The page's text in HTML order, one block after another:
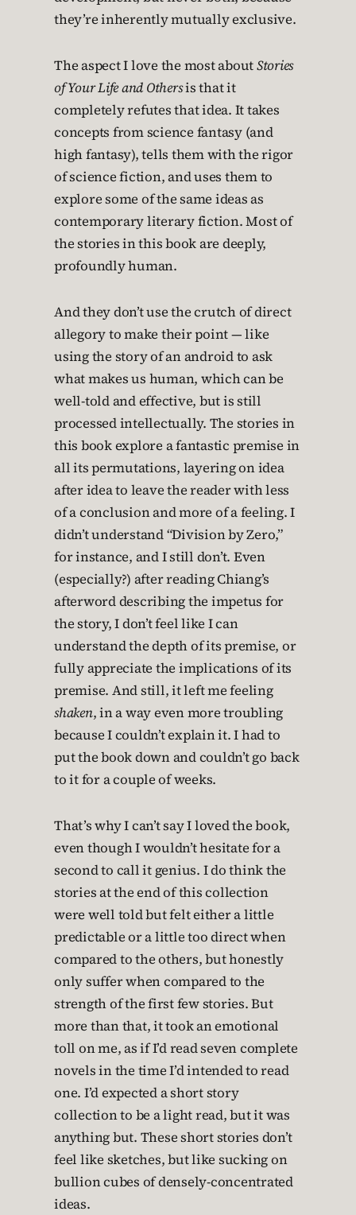
they’re inherently mutually exclusive.
The aspect I love the most aboutStories
of Your Life and Othersis that it
completely refutes that idea. It takes
concepts from science fantasy (and
high fantasy), tells them with the rigor
of science fiction, and uses them to
explore some of the same ideas as
contemporary literary fiction. Most of
the stories in this book are deeply,
profoundly human.
And they don’t use the crutch of direct
allegory to make their point — like
using the story of an android to ask
what makes us human, which can be
well-told and effective, but is still
processed intellectually. The stories in
this book explore a fantastic premise in
all its permutations, layering on idea
after idea to leave the reader with less
of a conclusion and more of a feeling. I
didn’t understand “Division by Zero,”
for instance, and I still don’t. Even
(especially?) after reading Chiang’s
afterword describing the impetus for
the story, I don’t feel like I can
understand the depth of its premise, or
fully appreciate the implications of its
premise. And still, it left me feeling
shaken, in a way even more troubling
because I couldn’t explain it. I had to
put the book down and couldn’t go back
to it for a couple of weeks.
That’s why I can’t say I loved the book,
even though I wouldn’t hesitate for a
second to call it genius. I do think the
stories at the end of this collection
were well told but felt either a little
predictable or a little too direct when
compared to the others, but honestly
only suffer when compared to the
strength of the first few stories. But
more than that, it took an emotional
toll on me, as if I’d read seven complete
novels in the time I’d intended to read
one. I’d expected a short story
collection to be a light read, but it was
anything but. These short stories don’t
feel like sketches, but like sucking on
bullion cubes of densely-concentrated
ideas.